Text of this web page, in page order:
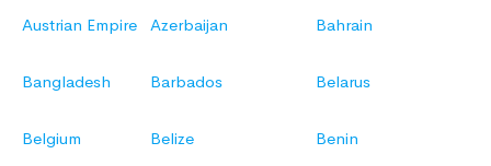
Austrian Empire Azerbaijan Bahrain
Bangladesh Barbados Belarus
Belgium Belize Benin